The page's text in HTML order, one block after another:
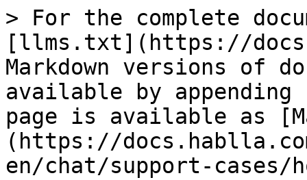
> For the complete
[llms.txt](https://
Markdown versions of
available by
page is available as
(https://
en/chat/support-